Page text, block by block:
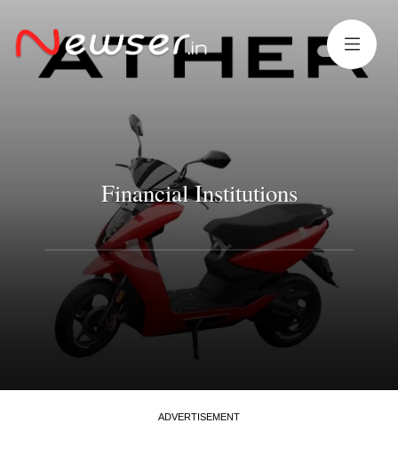
Financial Institutions
ADVERTISEMENT